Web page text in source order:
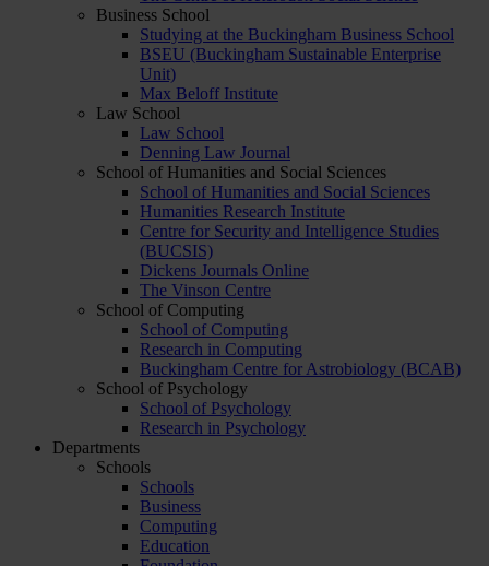
Business School
Studying at the Buckingham Business School
BSEU (Buckingham Sustainable Enterprise
Unit)
Max Beloff Institute
Law School
Law School
Denning Law Journal
School of Humanities and Social Sciences
School of Humanities and Social Sciences
Humanities Research Institute
Centre for Security and Intelligence Studies
(BUCSIS)
Dickens Journals Online
The Vinson Centre
School of Computing
School of Computing
Research in Computing
Buckingham Centre for Astrobiology (BCAB)
School of Psychology
School of Psychology
Research in Psychology
Departments
Schools
Schools
Business
Computing
Education